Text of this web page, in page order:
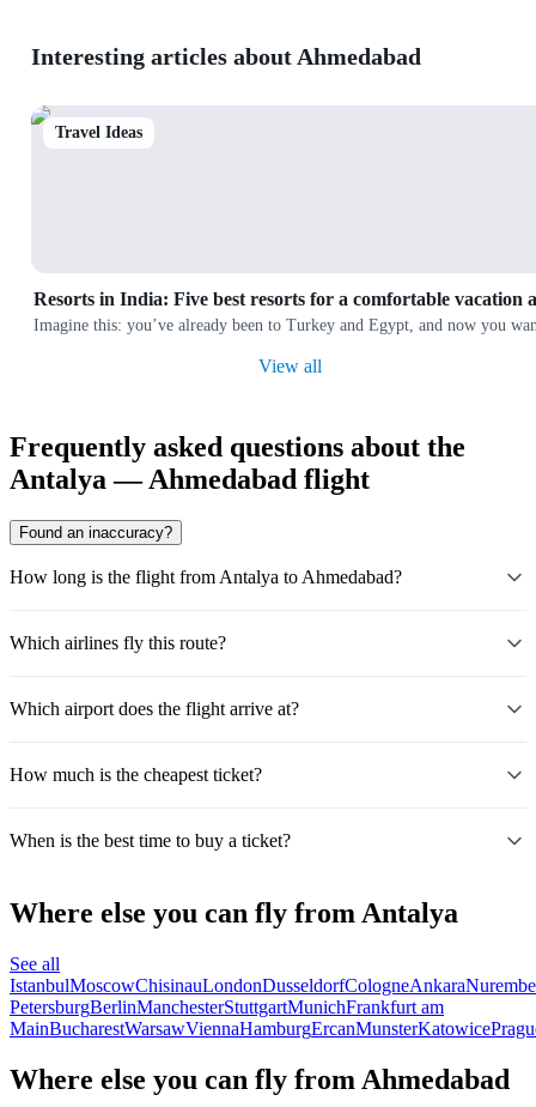
Interesting articles about Ahmedabad
Travel Ideas
Resorts in India: Five best resorts for a comfortable vacation
Imagine this: you’ve already been to Turkey and Egypt, and now you
View all
Frequently asked questions about the
Antalya — Ahmedabad flight
Found an inaccuracy?
How long is the flight from Antalya to Ahmedabad?
Which airlines fly this route?
Which airport does the flight arrive at?
How much is the cheapest ticket?
When is the best time to buy a ticket?
Where else you can fly from Antalya
See all
IstanbulMoscowChisinauLondonDusseldorfCologneAnkara
PetersburgBerlinManchesterStuttgartMunichFrankfurt am
MainBucharestWarsawViennaHamburgErcanMunsterKatowice
Where else you can fly from Ahmedabad